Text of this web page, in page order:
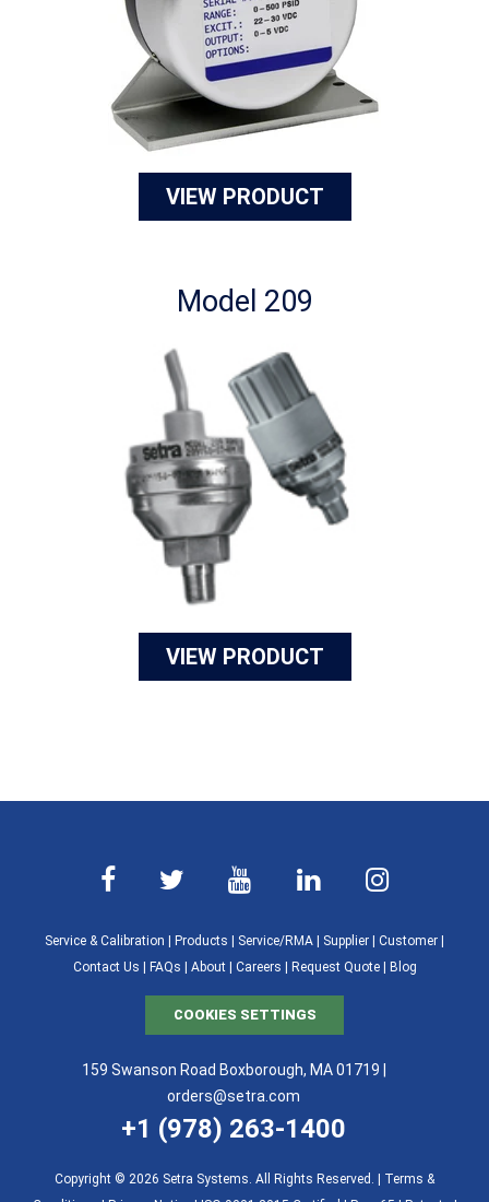
VIEW PRODUCT
Model 209
VIEW PRODUCT
Service & Calibration Products Service/RMA Supplier Customer
Contact Us
FAQs About| Careers Request Quote| Blog
COOKIES SETTINGS
159 Swanson Road Boxborough, MA 01719 |
orders@setra.com
+1 (978) 263-1400
Copyright © 2026 Setra Systems. All Rights Reserved. | Terms &